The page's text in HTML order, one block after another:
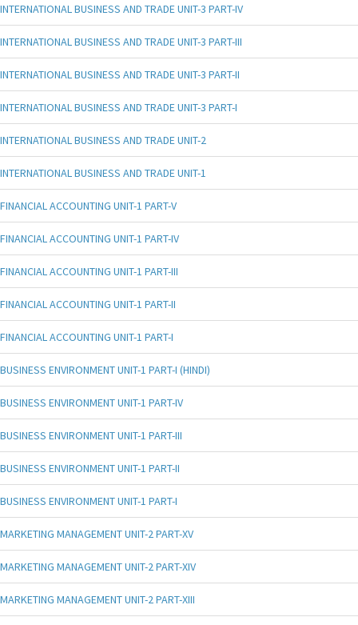
INTERNATIONAL BUSINESS AND TRADE UNIT-3 PART-IV
INTERNATIONAL BUSINESS AND TRADE UNIT-3 PART-III
INTERNATIONAL BUSINESS AND TRADE UNIT-3 PART-II
INTERNATIONAL BUSINESS AND TRADE UNIT-3 PART-I
INTERNATIONAL BUSINESS AND TRADE UNIT-2
INTERNATIONAL BUSINESS AND TRADE UNIT-1
FINANCIAL ACCOUNTING UNIT-1 PART-V
FINANCIAL ACCOUNTING UNIT-1 PART-IV
FINANCIAL ACCOUNTING UNIT-1 PART-III
FINANCIAL ACCOUNTING UNIT-1 PART-II
FINANCIAL ACCOUNTING UNIT-1 PART-I
BUSINESS ENVIRONMENT UNIT-1 PART-I (HINDI)
BUSINESS ENVIRONMENT UNIT-1 PART-IV
BUSINESS ENVIRONMENT UNIT-1 PART-III
BUSINESS ENVIRONMENT UNIT-1 PART-II
BUSINESS ENVIRONMENT UNIT-1 PART-I
MARKETING MANAGEMENT UNIT-2 PART-XV
MARKETING MANAGEMENT UNIT-2 PART-XIV
MARKETING MANAGEMENT UNIT-2 PART-XIII